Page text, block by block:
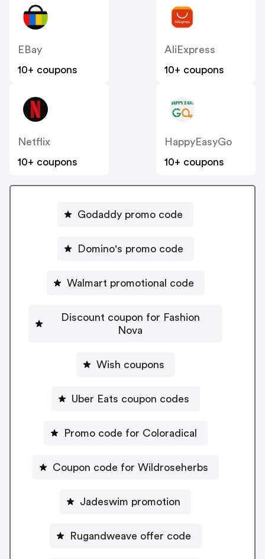
EBay
10+ coupons
AliExpress
10+ coupons
Netflix
10+ coupons
HappyEasyGo
10+ coupons
Godaddy promo code
Domino's promo code
Walmart promotional code
Discount coupon for Fashion
Nova
Wish coupons
Uber Eats coupon codes
Promo code for Coloradical
Coupon code for Wildroseherbs
Jadeswim promotion
Rugandweave offer code